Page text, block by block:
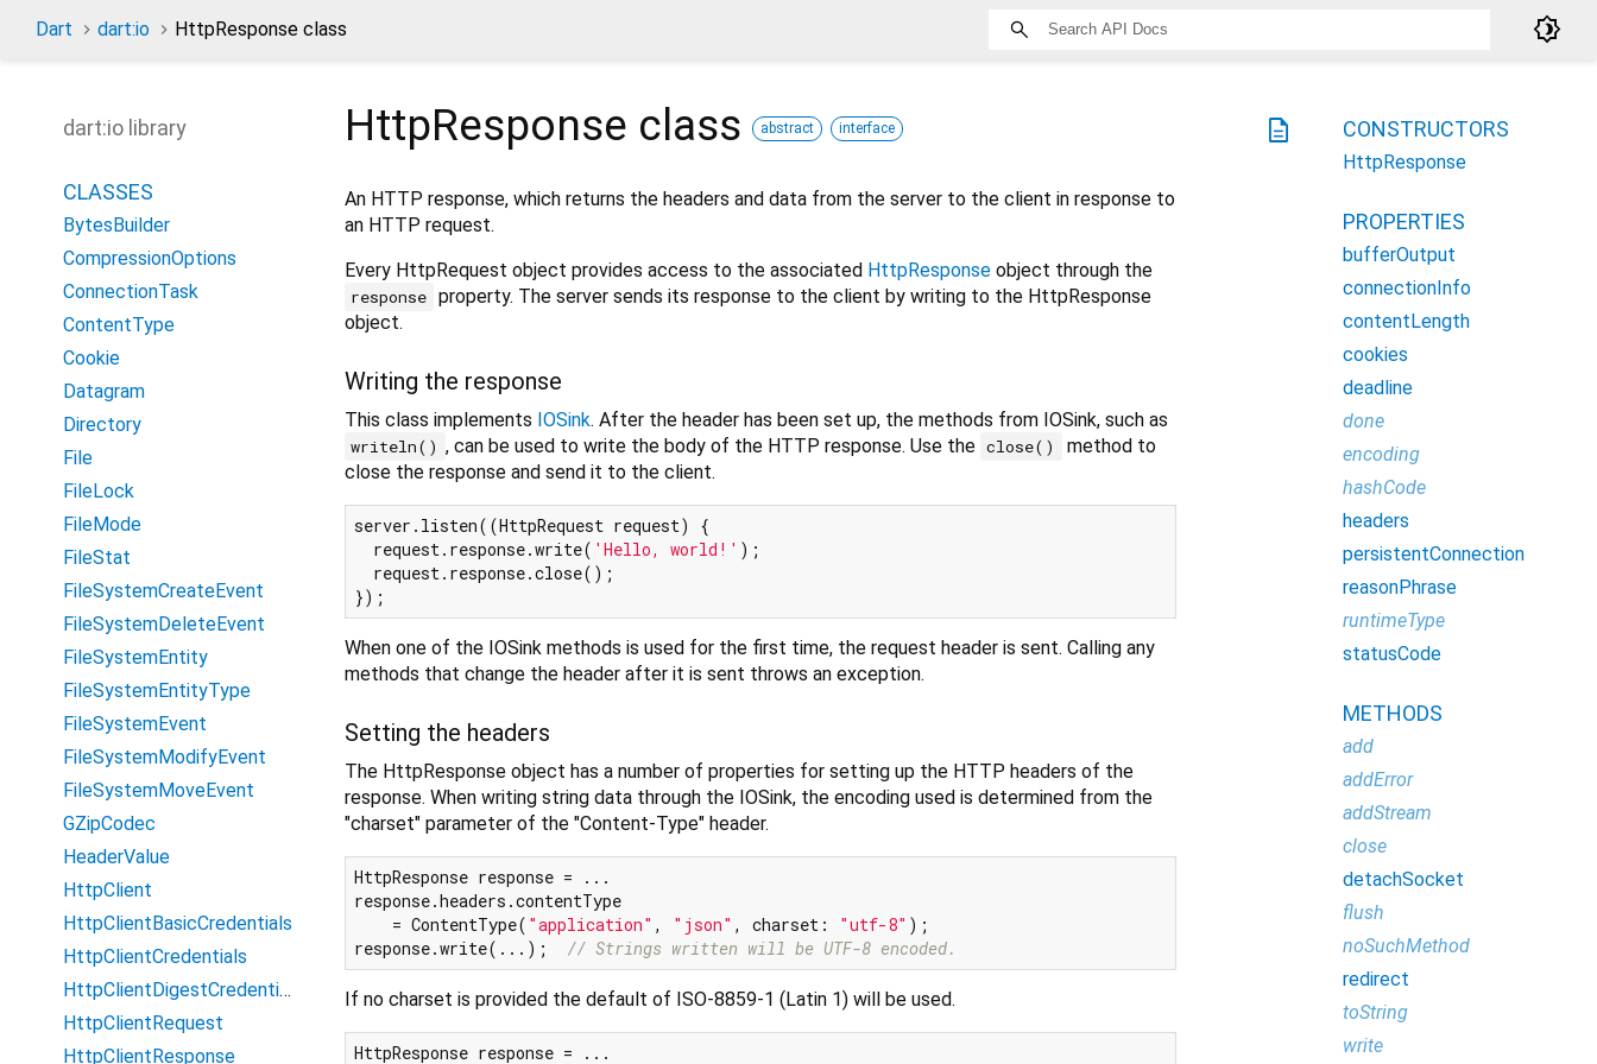
Dart dart:io HttpResponse class brightness_4
description
HttpResponse class abstract interface
An HTTP response, which returns the headers and data from the server to the client in response to
an HTTP request.
Every HttpRequest object provides access to the associated HttpResponse object through the
response property. The server sends its response to the client by writing to the HttpResponse
object.
Writing the response
This class implements IOSink. After the header has been set up, the methods from IOSink, such as
writeln() , can be used to write the body of the HTTP response. Use the close()
method to
close the response and send it to the client.
server.listen((HttpRequest request) {
  request.response.write(
'Hello, world!' );
  request.response.close();
When one of the IOSink methods is used for the first time, the request header is sent. Calling any
methods that change the header after it is sent throws an exception.
Setting the headers
The HttpResponse object has a number of properties for setting up the HTTP headers of the
response. When writing string data through the IOSink, the encoding used is determined from the
"charset" parameter of the "Content-Type" header.
HttpResponse response = ...
response.headers.contentType
    = ContentType(
"application" , "json" , charset: "utf-8" );
response.write(...);
// Strings written will be UTF-8 encoded.
If no charset is provided the default of ISO-8859-1 (Latin 1) will be used.
HttpResponse response = ...
dart:io library
CLASSES
BytesBuilder
CompressionOptions
ConnectionTask
ContentType
Cookie
Datagram
Directory
File
FileLock
FileMode
FileStat
FileSystemCreateEvent
FileSystemDeleteEvent
FileSystemEntity
FileSystemEntityType
FileSystemEvent
FileSystemModifyEvent
FileSystemMoveEvent
GZipCodec
HeaderValue
HttpClient
HttpClientBasicCredentials
HttpClientCredentials
HttpClientDigestCredentials
HttpClientRequest
HttpClientResponse
CONSTRUCTORS
HttpResponse
PROPERTIES
bufferOutput
connectionInfo
contentLength
cookies
deadline
done
encoding
hashCode
headers
persistentConnection
reasonPhrase
runtimeType
statusCode
METHODS
add
addError
addStream
close
detachSocket
flush
noSuchMethod
redirect
toString
write